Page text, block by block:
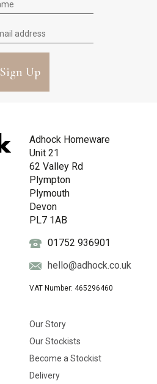
Sign Up
Adhock Homeware
Unit 21
62 Valley Rd
Plympton
Plymouth
Devon
PL7 1AB
01752 936901
hello@adhock.co.uk
VAT Number: 465296460
Our Story
Our Stockists
Become a Stockist
Delivery